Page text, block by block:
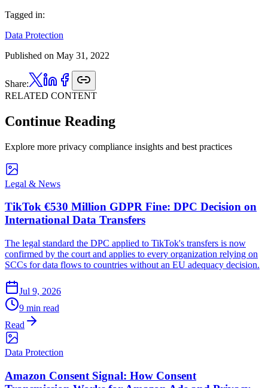
Tagged in:
Data Protection
Published on May 31, 2022
Share:
RELATED CONTENT
Continue Reading
Explore more privacy compliance insights and best practices
Legal & News
TikTok €530 Million GDPR Fine: DPC Decision on
International Data Transfers
The legal standard the DPC applied to TikTok's transfers is now
confirmed by the court and applies to every organization relying on
SCCs for data flows to countries without an EU adequacy decision.
Jul 9, 2026
9 min read
Read
Data Protection
Amazon Consent Signal: How Consent